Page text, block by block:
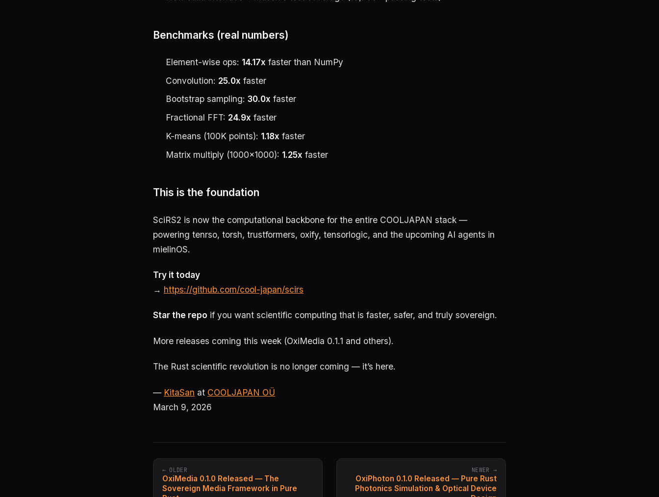
Benchmarks (real numbers)
Element-wise ops: 14.17x faster than NumPy
Convolution: 25.0x faster
Bootstrap sampling: 30.0x faster
Fractional FFT: 24.9x faster
K-means (100K points): 1.18x faster
Matrix multiply (1000×1000): 1.25x faster
This is the foundation
SciRS2 is now the computational backbone for the entire COOLJAPAN stack —
powering tenrso, torsh, trustformers, oxify, tensorlogic, and the upcoming AI agents in
mielinOS.
Try it today
→ https://github.com/cool-japan/scirs
Star the repo if you want scientific computing that is faster, safer, and truly sovereign.
More releases coming this week (OxiMedia 0.1.1 and others).
The Rust scientific revolution is no longer coming — it’s here.
— KitaSan at COOLJAPAN OÜ
March 9, 2026
← OLDER
OxiMedia 0.1.0 Released — The
Sovereign Media Framework in Pure
NEWER →
OxiPhoton 0.1.0 Released — Pure Rust
Photonics Simulation & Optical Device